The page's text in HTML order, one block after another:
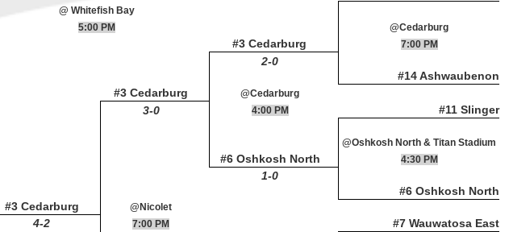
@ Whitefish Bay
#3 Cedarburg
5:00 PM
@Cedarburg
7:00 PM
#3 Cedarburg
2-0
#14 Ashwaubenon
@Cedarburg
3-0 4:00 PM #11 Slinger
#6 Oshkosh North
@Oshkosh North & Titan Stadium
4:30 PM
#3 Cedarburg
1-0
#6 Oshkosh North
@Nicolet
4-2 7:00 PM #7 Wauwatosa East